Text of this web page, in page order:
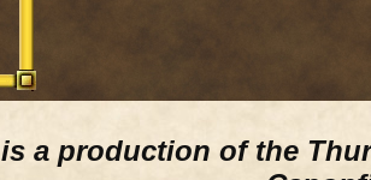
is a production of the